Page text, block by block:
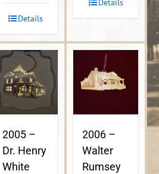
Details
Details
2005 –
Dr. Henry
White
2006 –
Walter
Rumsey